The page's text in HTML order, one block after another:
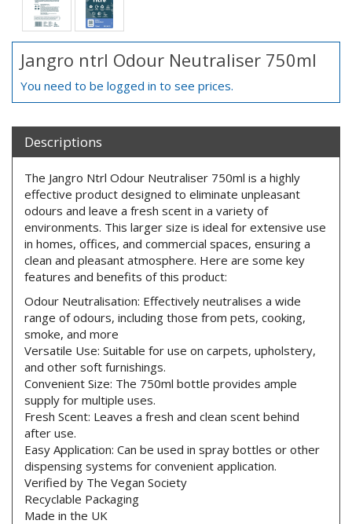
Jangro ntrl Odour Neutraliser 750ml
You need to be logged in to see prices.
Descriptions
The Jangro Ntrl Odour Neutraliser 750ml is a highly
effective product designed to eliminate unpleasant
odours and leave a fresh scent in a variety of
environments. This larger size is ideal for extensive use
in homes, offices, and commercial spaces, ensuring a
clean and pleasant atmosphere. Here are some key
features and benefits of this product:
Odour Neutralisation: Effectively neutralises a wide
range of odours, including those from pets, cooking,
smoke, and more
Versatile Use: Suitable for use on carpets, upholstery,
and other soft furnishings.
Convenient Size: The 750ml bottle provides ample
supply for multiple uses.
Fresh Scent: Leaves a fresh and clean scent behind
after use.
Easy Application: Can be used in spray bottles or other
dispensing systems for convenient application.
Verified by The Vegan Society
Recyclable Packaging
Made in the UK